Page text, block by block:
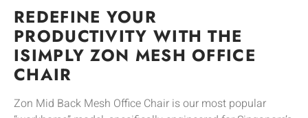
REDEFINE YOUR
PRODUCTIVITY WITH THE
ISIMPLY ZON MESH OFFICE
CHAIR
Zon Mid Back Mesh Office Chair is our most popular